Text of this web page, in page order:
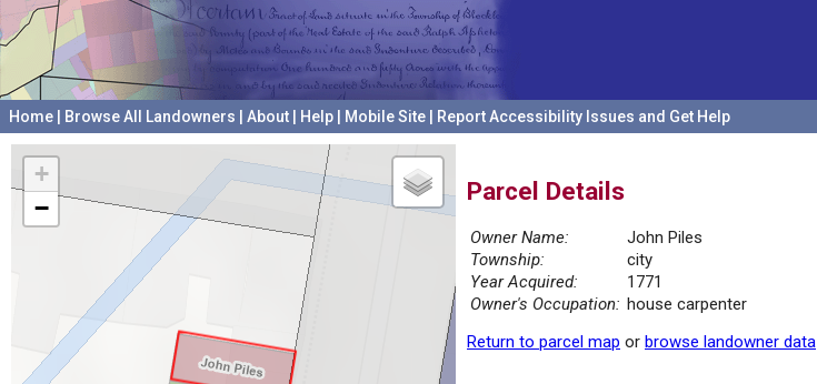
Home Browse All Landowners About Help Mobile Site Report Accessibility Issues and Get Help
+
−
Parcel Details
Owner Name:
John Piles
Township:
city
Year Acquired:
1771
Owner's Occupation: house carpenter
Return to parcel map or browse landowner data